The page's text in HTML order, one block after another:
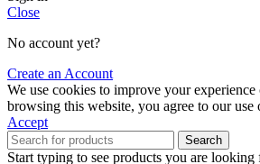
Close
No account yet?
Create an Account
We use cookies to improve your
browsing this website, you agree to our use
Accept
Search
Start typing to see products you are looking